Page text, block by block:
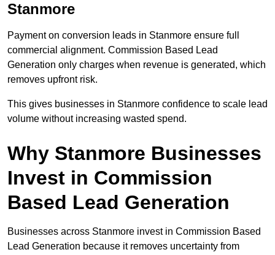
Stanmore
Payment on conversion leads in Stanmore ensure full
commercial alignment. Commission Based Lead
Generation only charges when revenue is generated, which
removes upfront risk.
This gives businesses in Stanmore confidence to scale lead
volume without increasing wasted spend.
Why Stanmore Businesses
Invest in Commission
Based Lead Generation
Businesses across Stanmore invest in Commission Based
Lead Generation because it removes uncertainty from